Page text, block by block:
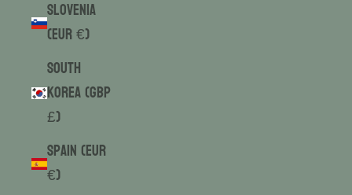
Slovenia
(EUR €)
South
Korea (GBP
£)
Spain (EUR
€)